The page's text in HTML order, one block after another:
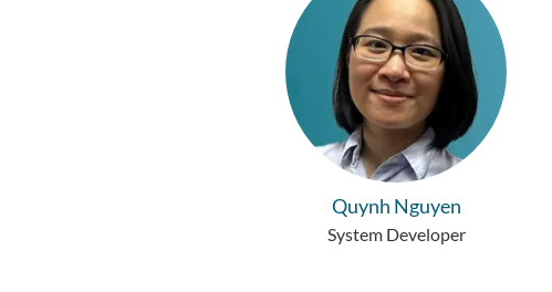
Quynh Nguyen
System Developer